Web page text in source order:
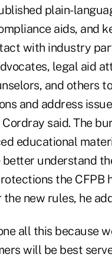
plain-
aids, and
with industry
legal aid
and others
and address
said. The
educational
better understand
the CFPB
new rules, he
all this because
will be best